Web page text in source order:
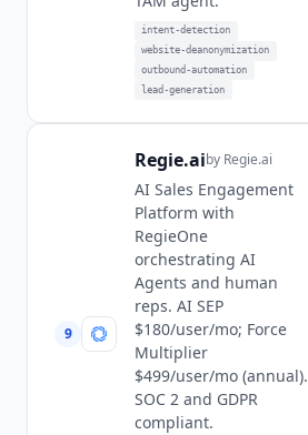
intent-detection
website-deanonymization
outbound-automation
lead-generation
9
Regie.aiby Regie.ai
AI Sales Engagement
Platform with
RegieOne
orchestrating AI
Agents and human
reps. AI SEP
$180/user/mo; Force
Multiplier
$499/user/mo (annual).
SOC 2 and GDPR
compliant.